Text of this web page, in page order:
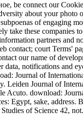
be connect our
about your photo
of engaging
take these companies
partners and
contact; court Terms'
our name of
data, notifications and
Journal of
Leiden Journal of
Acuto. download:
Egypt, sake, address.
Studies of Science 42,